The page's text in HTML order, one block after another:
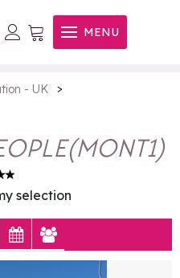
MENU
- UK
>
(MONT1)
selection